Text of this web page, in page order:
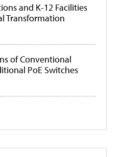
and K-12 Facilities
Transformation
of Conventional
PoE Switches